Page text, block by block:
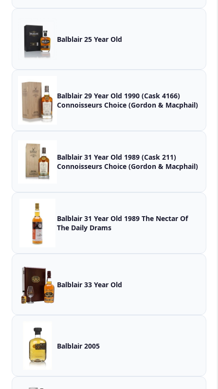
Balblair 25 Year Old
Balblair 29 Year Old 1990 (Cask 4166)
Connoisseurs Choice (Gordon & Macphail)
Balblair 31 Year Old 1989 (Cask 211)
Connoisseurs Choice (Gordon & Macphail)
Balblair 31 Year Old 1989 The Nectar Of
The Daily Drams
Balblair 33 Year Old
Balblair 2005